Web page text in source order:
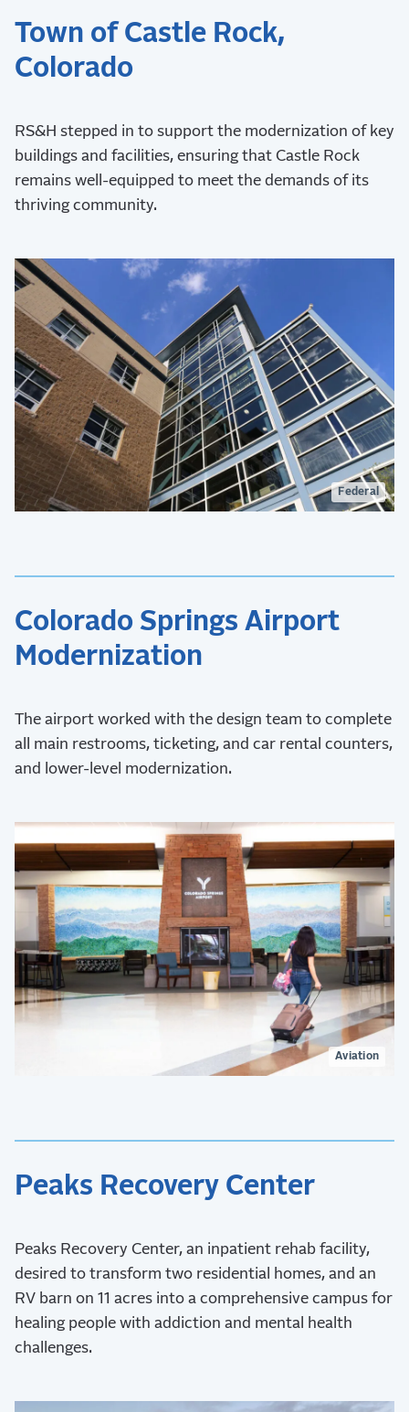
Town of Castle Rock,
Colorado
RS&H stepped in to support the modernization of key
buildings and facilities, ensuring that Castle Rock
remains well-equipped to meet the demands of its
thriving community.
Federal
Colorado Springs Airport
Modernization
The airport worked with the design team to complete
all main restrooms, ticketing, and car rental counters,
and lower-level modernization.
Aviation
Peaks Recovery Center
Peaks Recovery Center, an inpatient rehab facility,
desired to transform two residential homes, and an
RV barn on 11 acres into a comprehensive campus for
healing people with addiction and mental health
challenges.